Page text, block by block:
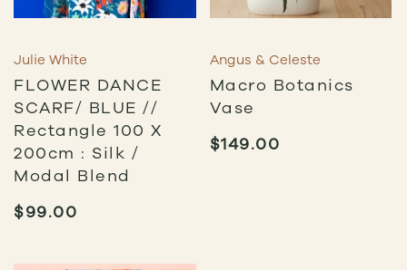
Julie White
FLOWER DANCE
SCARF/ BLUE //
Rectangle 100 X
200cm : Silk /
Modal Blend
$99.00
Angus & Celeste
Macro Botanics
Vase
$149.00